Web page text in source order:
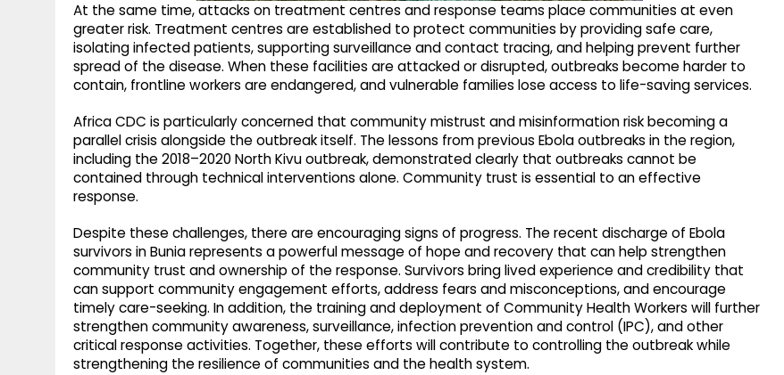
At the same time, attacks on treatment centres and response teams place communities at even
greater risk. Treatment centres are established to protect communities by providing safe care,
isolating infected patients, supporting surveillance and contact tracing, and helping prevent further
spread of the disease. When these facilities are attacked or disrupted, outbreaks become harder to
contain, frontline workers are endangered, and vulnerable families lose access to life-saving services.
Africa CDC is particularly concerned that community mistrust and misinformation risk becoming a
parallel crisis alongside the outbreak itself. The lessons from previous Ebola outbreaks in the region,
including the 2018–2020 North Kivu outbreak, demonstrated clearly that outbreaks cannot be
contained through technical interventions alone. Community trust is essential to an effective
response.
Despite these challenges, there are encouraging signs of progress. The recent discharge of Ebola
survivors in Bunia represents a powerful message of hope and recovery that can help strengthen
community trust and ownership of the response. Survivors bring lived experience and credibility that
can support community engagement efforts, address fears and misconceptions, and encourage
timely care-seeking. In addition, the training and deployment of Community Health Workers will further
strengthen community awareness, surveillance, infection prevention and control (IPC), and other
critical response activities. Together, these efforts will contribute to controlling the outbreak while
strengthening the resilience of communities and the health system.